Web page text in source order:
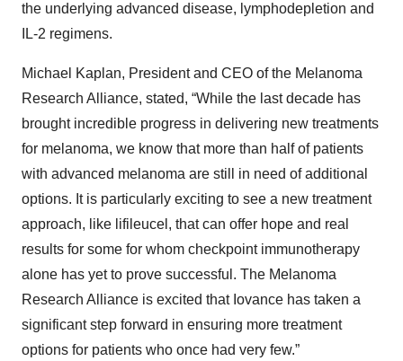
the underlying advanced disease, lymphodepletion and
IL-2 regimens.
Michael Kaplan, President and CEO of the Melanoma
Research Alliance, stated, “While the last decade has
brought incredible progress in delivering new treatments
for melanoma, we know that more than half of patients
with advanced melanoma are still in need of additional
options. It is particularly exciting to see a new treatment
approach, like lifileucel, that can offer hope and real
results for some for whom checkpoint immunotherapy
alone has yet to prove successful. The Melanoma
Research Alliance is excited that Iovance has taken a
significant step forward in ensuring more treatment
options for patients who once had very few.”